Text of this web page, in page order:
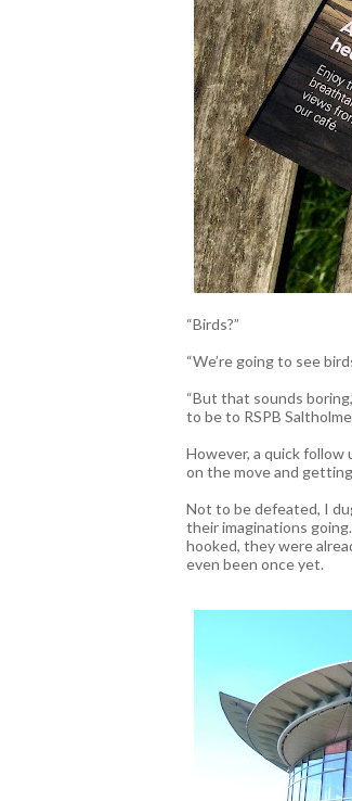
“Birds?”
“We’re going to see
“But that sounds
to be to RSPB
However, a quick
on the move and
Not to be defeated, I
their imaginations
hooked, they were
even been once yet.